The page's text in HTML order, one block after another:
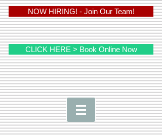
NOW HIRING! - Join Our Team!
CLICK HERE > Book Online Now